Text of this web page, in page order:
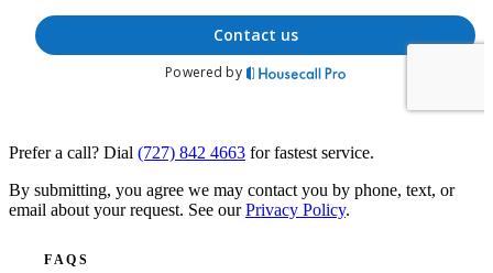
Prefer a call? Dial (727) 842 4663 for fastest service.
By submitting, you agree we may contact you by phone, text, or
email about your request. See ourPrivacy Policy.
FAQS